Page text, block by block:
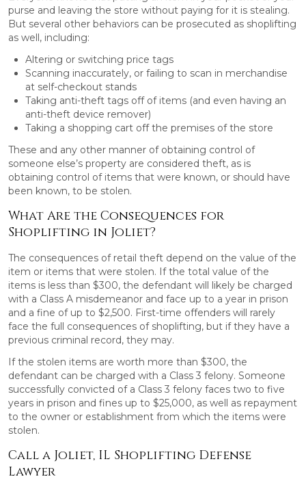
purse and leaving the store without paying for it is stealing.
But several other behaviors can be prosecuted as shoplifting
as well, including:
Altering or switching price tags
Scanning inaccurately, or failing to scan in merchandise
at self-checkout stands
Taking anti-theft tags off of items (and even having an
anti-theft device remover)
Taking a shopping cart off the premises of the store
These and any other manner of obtaining control of
someone else’s property are considered theft, as is
obtaining control of items that were known, or should have
been known, to be stolen.
What Are the Consequences for
Shoplifting in Joliet?
The consequences of retail theft depend on the value of the
item or items that were stolen. If the total value of the
items is less than $300, the defendant will likely be charged
with a Class A misdemeanor and face up to a year in prison
and a fine of up to $2,500. First-time offenders will rarely
face the full consequences of shoplifting, but if they have a
previous criminal record, they may.
If the stolen items are worth more than $300, the
defendant can be charged with a Class 3 felony. Someone
successfully convicted of a Class 3 felony faces two to five
years in prison and fines up to $25,000, as well as repayment
to the owner or establishment from which the items were
stolen.
Call a Joliet, IL Shoplifting Defense
Lawyer